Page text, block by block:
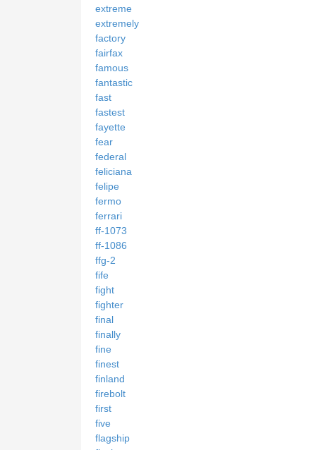
extreme
extremely
factory
fairfax
famous
fantastic
fast
fastest
fayette
fear
federal
feliciana
felipe
fermo
ferrari
ff-1073
ff-1086
ffg-2
fife
fight
fighter
final
finally
fine
finest
finland
firebolt
first
five
flagship